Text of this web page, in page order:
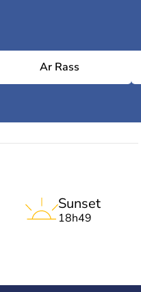
Ar Rass
Sunset
18h49